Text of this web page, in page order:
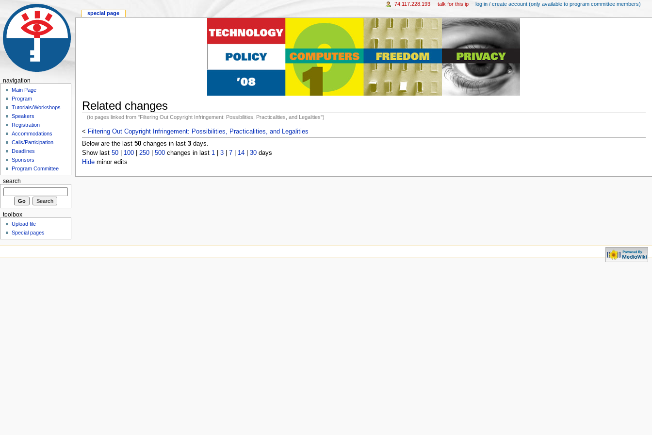
Related changes
(to pages linked from "Filtering Out Copyright Infringement: Possibilities, Practicalities, and Legalities")
< Filtering Out Copyright Infringement: Possibilities, Practicalities, and Legalities
Below are the last 50changes in last 3days.
Show last 50| 100| 250| 500changes in last 1| 3| 7| 14| 30days
Hideminor edits
special page
74.117.228.193 talk for this ip log in / create account (only available to program committee members)
navigation
Main Page
Program
Tutorials/Workshops
Speakers
Registration
Accommodations
Calls/Participation
Deadlines
Sponsors
Program Committee
search
toolbox
Upload file
Special pages